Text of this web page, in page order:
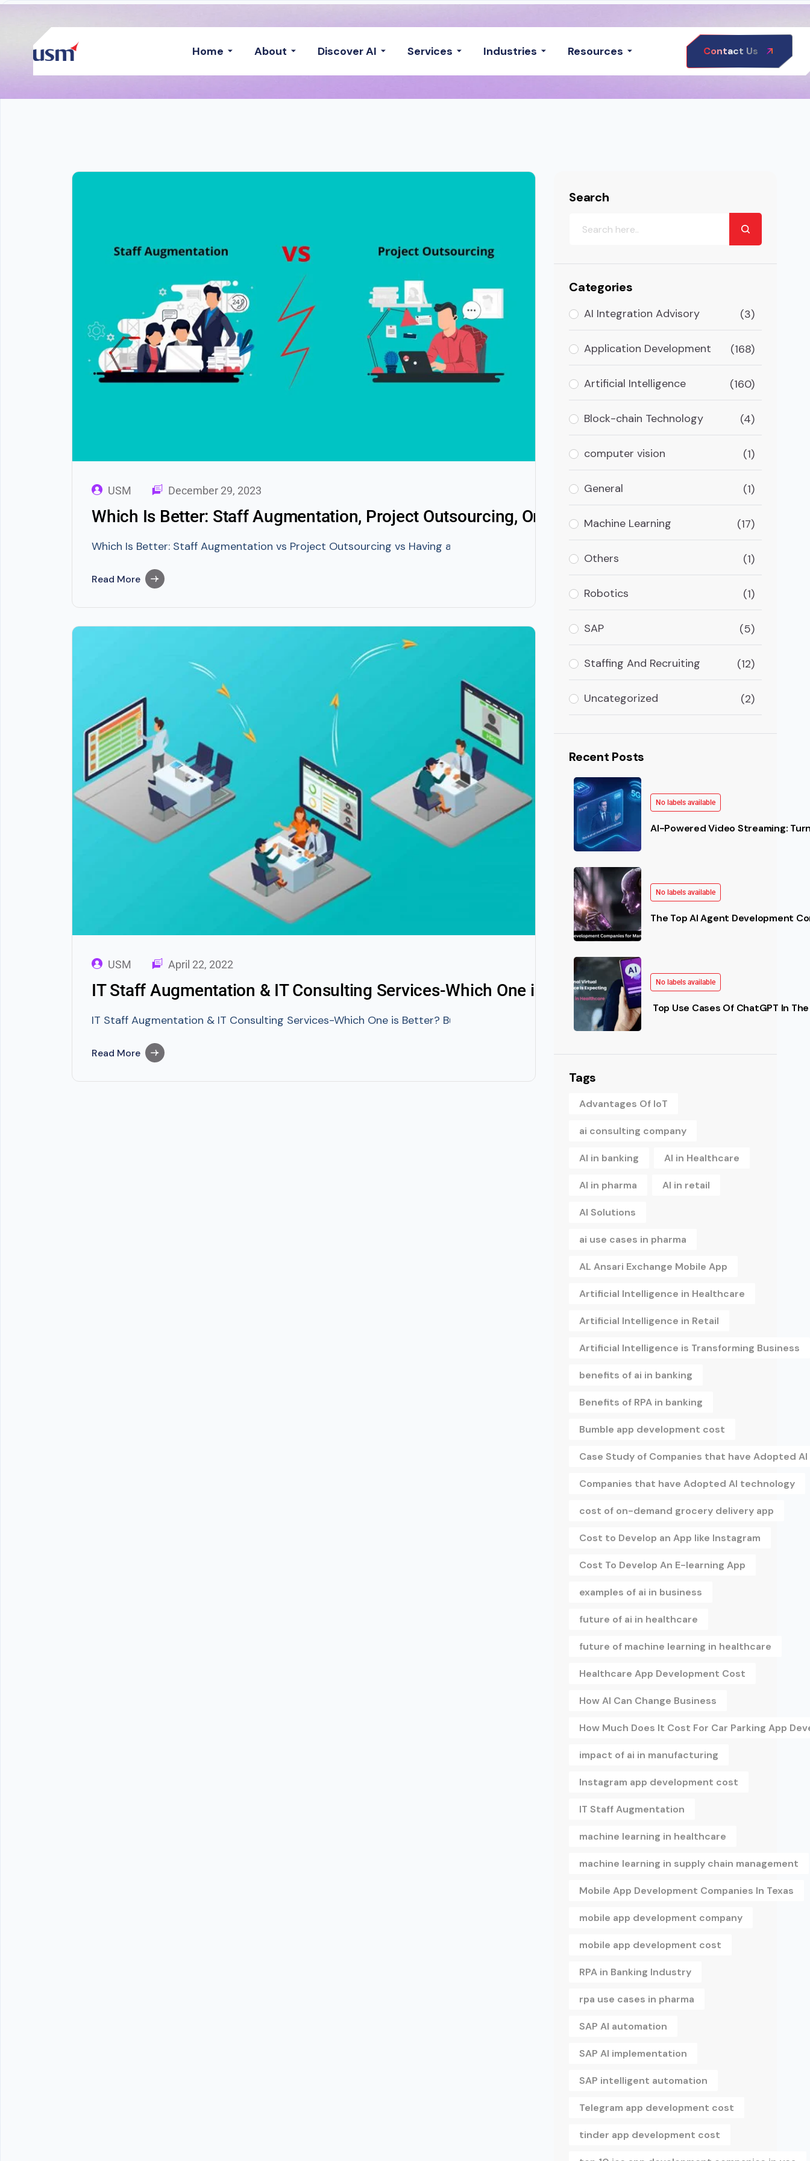
Home About Discover AI Services Industries Resources Contact Us
USM December 29, 2023
Which Is Better: Staff Augmentation, Project Outsourcing, Or Having An In-house Team
Which Is Better: Staff Augmentation vs Project Outsourcing vs Having an In-house Team? Organizations have to be very thoughtful
Read More
USM April 22, 2022
IT Staff Augmentation & IT Consulting Services-Which One is Better?
IT Staff Augmentation & IT Consulting Services-Which One is Better? Businesses these days are searching for alternatives to
Read More
Search
Categories
AI Integration Advisory (3)
Application Development (168)
Artificial Intelligence (160)
Block-chain Technology (4)
computer vision (1)
General (1)
Machine Learning (17)
Others (1)
Robotics (1)
SAP (5)
Staffing And Recruiting (12)
Uncategorized (2)
Recent Posts
No labels available
AI-Powered Video Streaming:
No labels available
The Top AI Agent Development
No labels available
Top Use Cases Of ChatGPT In
Tags
Advantages Of IoT
ai consulting company
AI in banking AI in Healthcare
AI in pharma AI in retail
AI Solutions
ai use cases in pharma
AL Ansari Exchange Mobile App
Artificial Intelligence in Healthcare
Artificial Intelligence in Retail
Artificial Intelligence is Transforming Business
benefits of ai in banking
Benefits of RPA in banking
Bumble app development cost
Case Study of Companies that have Adopted
Companies that have Adopted AI technology
cost of on-demand grocery delivery app
Cost to Develop an App like Instagram
Cost To Develop An E-learning App
examples of ai in business
future of ai in healthcare
future of machine learning in healthcare
Healthcare App Development Cost
How AI Can Change Business
How Much Does It Cost For Car Parking App
impact of ai in manufacturing
Instagram app development cost
IT Staff Augmentation
machine learning in healthcare
machine learning in supply chain management
Mobile App Development Companies In Texas
mobile app development company
mobile app development cost
RPA in Banking Industry
rpa use cases in pharma
SAP AI automation
SAP AI implementation
SAP intelligent automation
Telegram app development cost
tinder app development cost